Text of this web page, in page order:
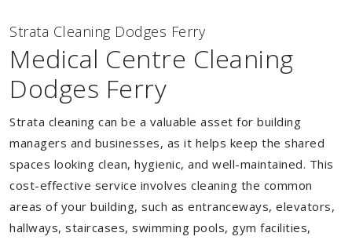
Strata Cleaning Dodges Ferry
Medical Centre Cleaning
Dodges Ferry
Strata cleaning can be a valuable asset for building
managers and businesses, as it helps keep the shared
spaces looking clean, hygienic, and well-maintained. This
cost-effective service involves cleaning the common
areas of your building, such as entranceways, elevators,
hallways, staircases, swimming pools, gym facilities,